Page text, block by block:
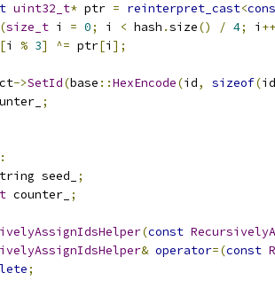
uint32_t* ptr = reinterpret_cast<
(size_t i = 0; i < hash .size() / 4; i
[i % 3] ^= ptr[i ];
->SetId(base ::HexEncode(id, sizeof(id
;
:
seed_
;
counter_ ;
(const
& operator=(const
;